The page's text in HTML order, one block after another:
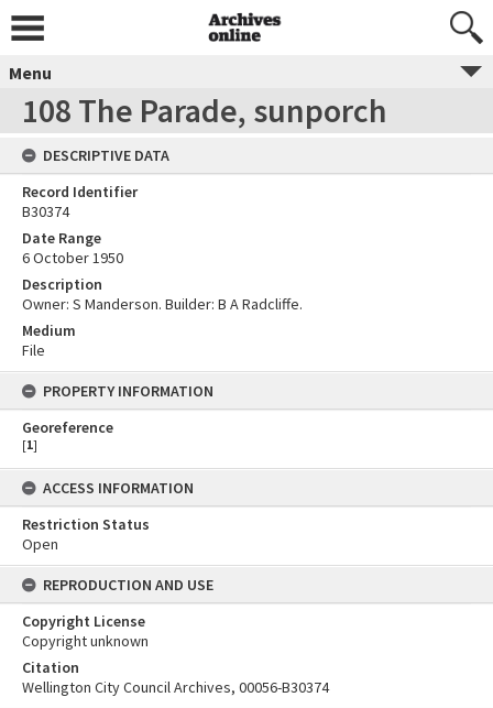
Menu
108 The Parade, sunporch
DESCRIPTIVE DATA
Record Identifier
B30374
Date Range
6 October 1950
Description
Owner: S Manderson. Builder: B A Radcliffe.
Medium
File
PROPERTY INFORMATION
Georeference
[1]
ACCESS INFORMATION
Restriction Status
Open
REPRODUCTION AND USE
Copyright License
Copyright unknown
Citation
Wellington City Council Archives, 00056-B30374